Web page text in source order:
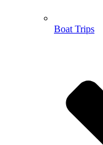
Boat Trips